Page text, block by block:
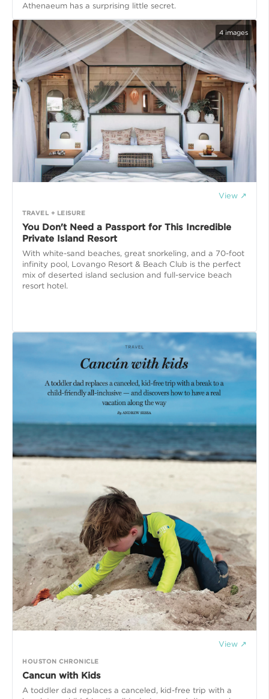
Athenaeum has a surprising little secret.
4images
View ↗
TRAVEL + LEISURE
You Don't Need a Passport for This Incredible
Private Island Resort
With white-sand beaches, great snorkeling, and a 70-foot
infinity pool, Lovango Resort & Beach Club is the perfect
mix of deserted island seclusion and full-service beach
resort hotel.
View ↗
HOUSTON CHRONICLE
Cancun with Kids
A toddler dad replaces a canceled, kid-free trip with a